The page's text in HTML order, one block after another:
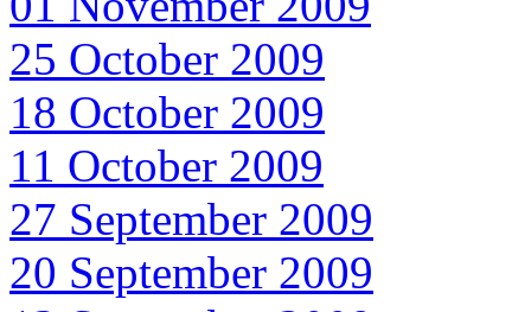
25 October 2009
18 October 2009
11 October 2009
27 September 2009
20 September 2009